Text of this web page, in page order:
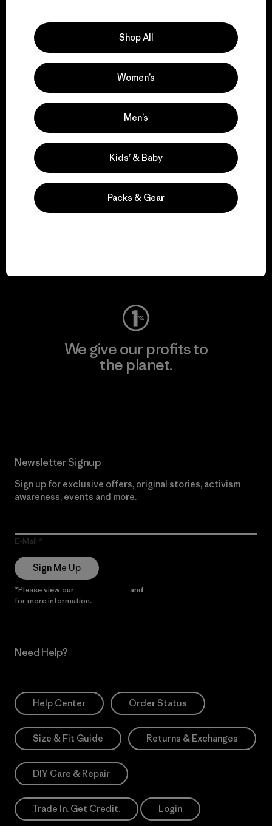
We support grassroots
activism.
Visit Patagonia Action Works
We give our profits to
the planet.
Newsletter Signup
Sign up for exclusive offers, original stories, activism
awareness, events and more.
E-Mail
Sign Me Up
*Please view our and
for more information.
Need Help?
Help Center Order Status
Size & Fit Guide Returns & Exchanges
DIY Care & Repair
Trade In. Get Credit. Login
Shop All
Women’s
Men’s
Kids’ & Baby
Packs & Gear